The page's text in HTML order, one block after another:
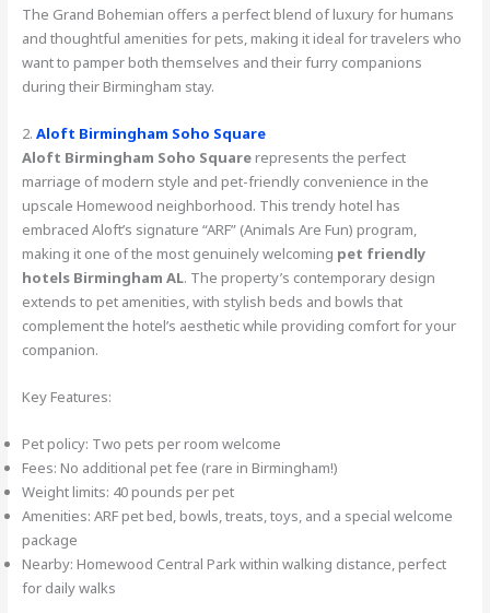
The Grand Bohemian offers a perfect blend of luxury for humans
and thoughtful amenities for pets, making it ideal for travelers who
want to pamper both themselves and their furry companions
during their Birmingham stay.
2.Aloft Birmingham Soho Square
Aloft Birmingham Soho Squarerepresents the perfect
marriage of modern style and pet-friendly convenience in the
upscale Homewood neighborhood. This trendy hotel has
embraced Aloft’s signature “ARF” (Animals Are Fun) program,
making it one of the most genuinely welcoming pet friendly
hotels Birmingham AL. The property’s contemporary design
extends to pet amenities, with stylish beds and bowls that
complement the hotel’s aesthetic while providing comfort for your
companion.
Key Features:
Pet policy: Two pets per room welcome
Fees: No additional pet fee (rare in Birmingham!)
Weight limits: 40 pounds per pet
Amenities: ARF pet bed, bowls, treats, toys, and a special welcome
package
Nearby: Homewood Central Park within walking distance, perfect
for daily walks